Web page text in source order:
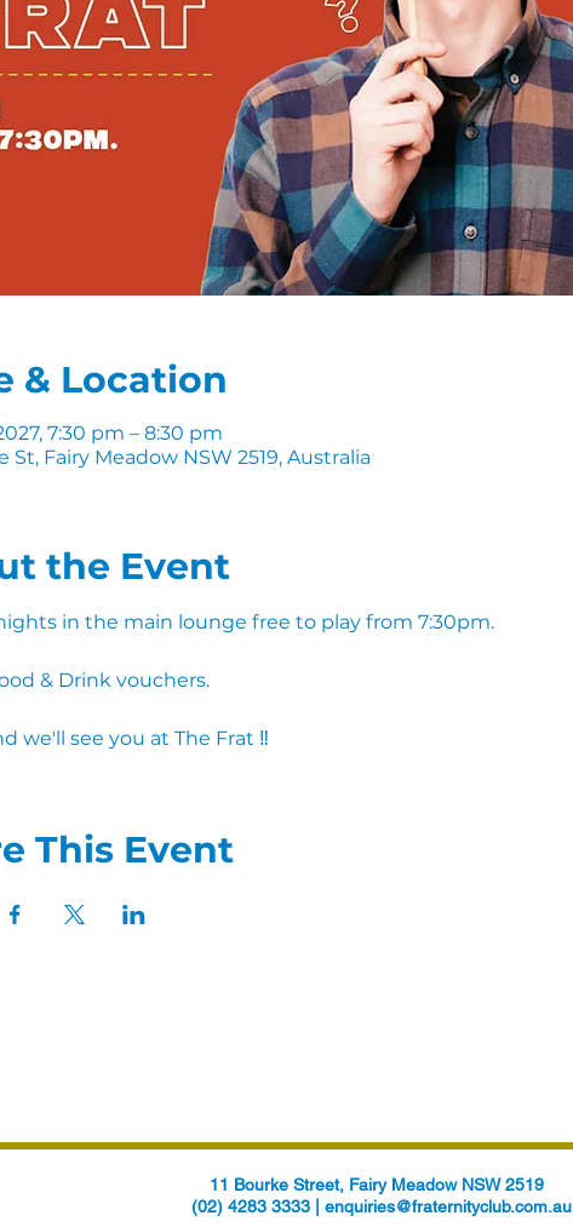
& Location
7:30 pm – 8:30 pm
St, Fairy Meadow NSW 2519, Australia
the Event
in the main lounge free to play from 7:30pm.
& Drink vouchers.
we'll see you at The Frat ‼
This Event
11 Bourke Street, Fairy Meadow NSW 2519
(02) 4283 3333 | enquiries@fraternityclub.com.au